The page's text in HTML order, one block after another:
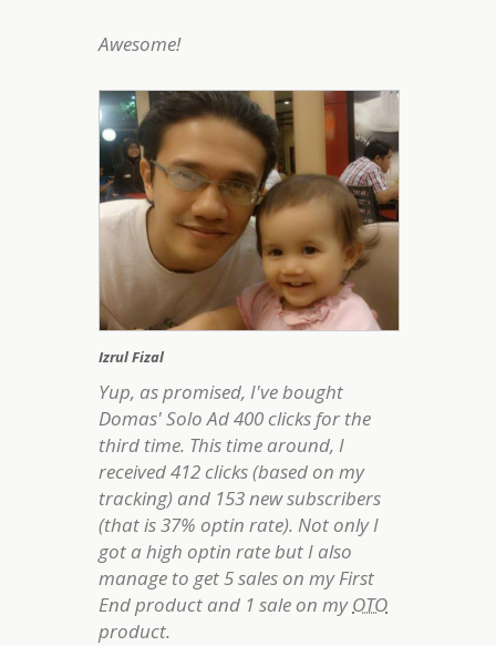
Awesome!
Izrul Fizal
Yup, as promised, I've bought
Domas' Solo Ad 400 clicks for the
third time. This time around, I
received 412 clicks (based on my
tracking) and 153 new subscribers
(that is 37% optin rate). Not only I
got a high optin rate but I also
manage to get 5 sales on my First
End product and 1 sale on myOTO
product.